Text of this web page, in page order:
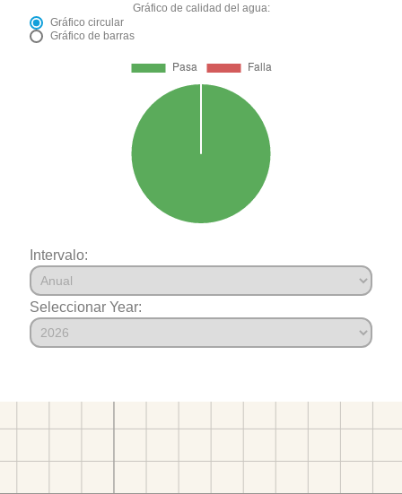
Gráfico de calidad del agua:
Gráfico circular
Gráfico de barras
Intervalo:
Seleccionar Year: